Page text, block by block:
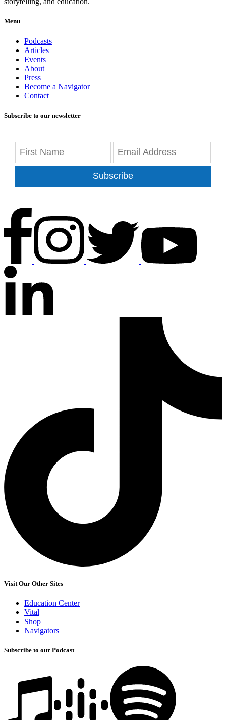
Menu
Podcasts
Articles
Events
About
Press
Become a Navigator
Contact
Subscribe to our newsletter
Subscribe
Visit Our Other Sites
Education Center
Vital
Shop
Navigators
Subscribe to our Podcast